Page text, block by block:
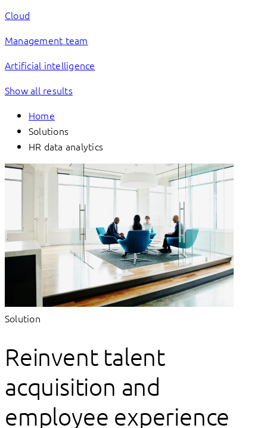
Cloud
Management team
Artificial intelligence
Show all results
Home
Solutions
HR data analytics
Solution
Reinvent talent
acquisition and
employee experience